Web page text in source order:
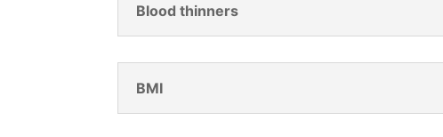
Blood thinners
BMI